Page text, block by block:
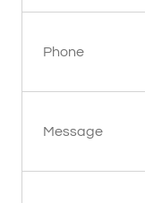
Phone
Message